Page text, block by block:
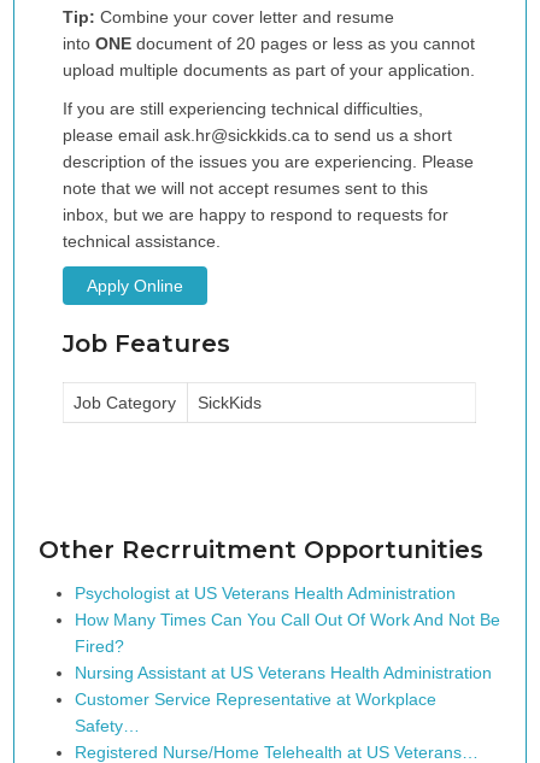
Tip:Combine your cover letter and resume
intoONEdocument of 20 pages or less as you cannot
upload multiple documents as part of your application.
If you are still experiencing technical difficulties,
please email ask.hr@sickkids.ca to send us a short
description of the issues you are experiencing. Please
note that we will not accept resumes sent to this
inbox, but we are happy to respond to requests for
technical assistance.
Apply Online
Job Features
Job Category SickKids
Other Recrruitment Opportunities
Psychologist at US Veterans Health Administration
How Many Times Can You Call Out Of Work And Not Be
Fired?
Nursing Assistant at US Veterans Health Administration
Customer Service Representative at Workplace
Safety…
Registered Nurse/Home Telehealth at US Veterans…